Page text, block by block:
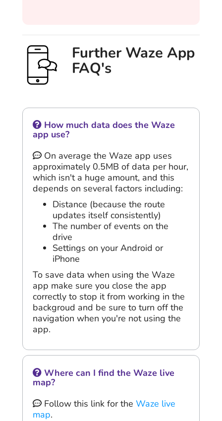
Further Waze App
FAQ's
How much data does the Waze
app use?
On average the Waze app uses
approximately 0.5MB of data per hour,
which isn't a huge amount, and this
depends on several factors including:
Distance (because the route
updates itself consistently)
The number of events on the
drive
Settings on your Android or
iPhone
To save data when using the Waze
app make sure you close the app
correctly to stop it from working in the
backgroud and be sure to turn off the
navigation when you're not using the
app.
Where can I find the Waze live
map?
Follow this link for the Waze live
map.